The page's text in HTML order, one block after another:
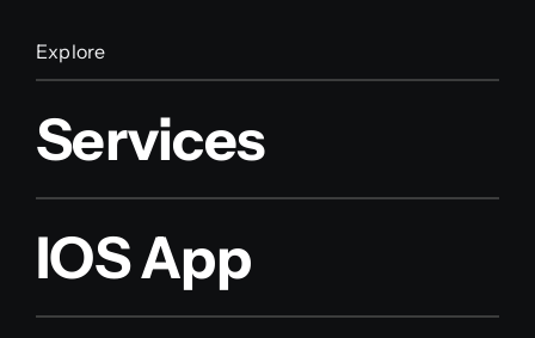
Explore
Services
IOS App